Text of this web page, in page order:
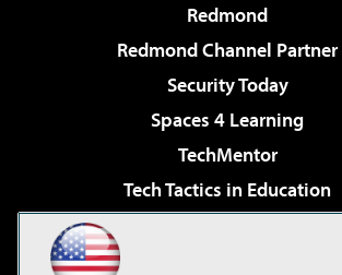
Redmond
Redmond Channel Partner
Security Today
Spaces 4 Learning
TechMentor
Tech Tactics in Education
Virtualization & Cloud Review